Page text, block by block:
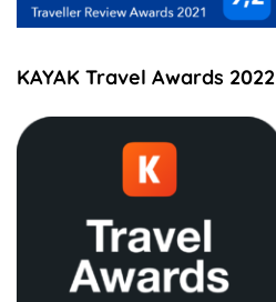
KAYAK Travel Awards 2022